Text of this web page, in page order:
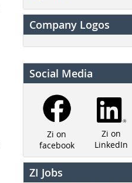
Company Logos
Social Media
Zi on
facebook
Zi on
LinkedIn
ZI Jobs